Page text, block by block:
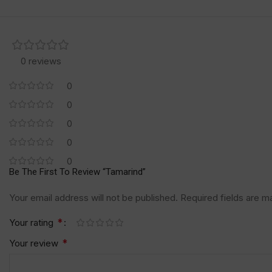
0 reviews
0
0
0
0
0
Be The First To Review “Tamarind”
Your email address will not be published. Required fields are
Your rating *
Your review *